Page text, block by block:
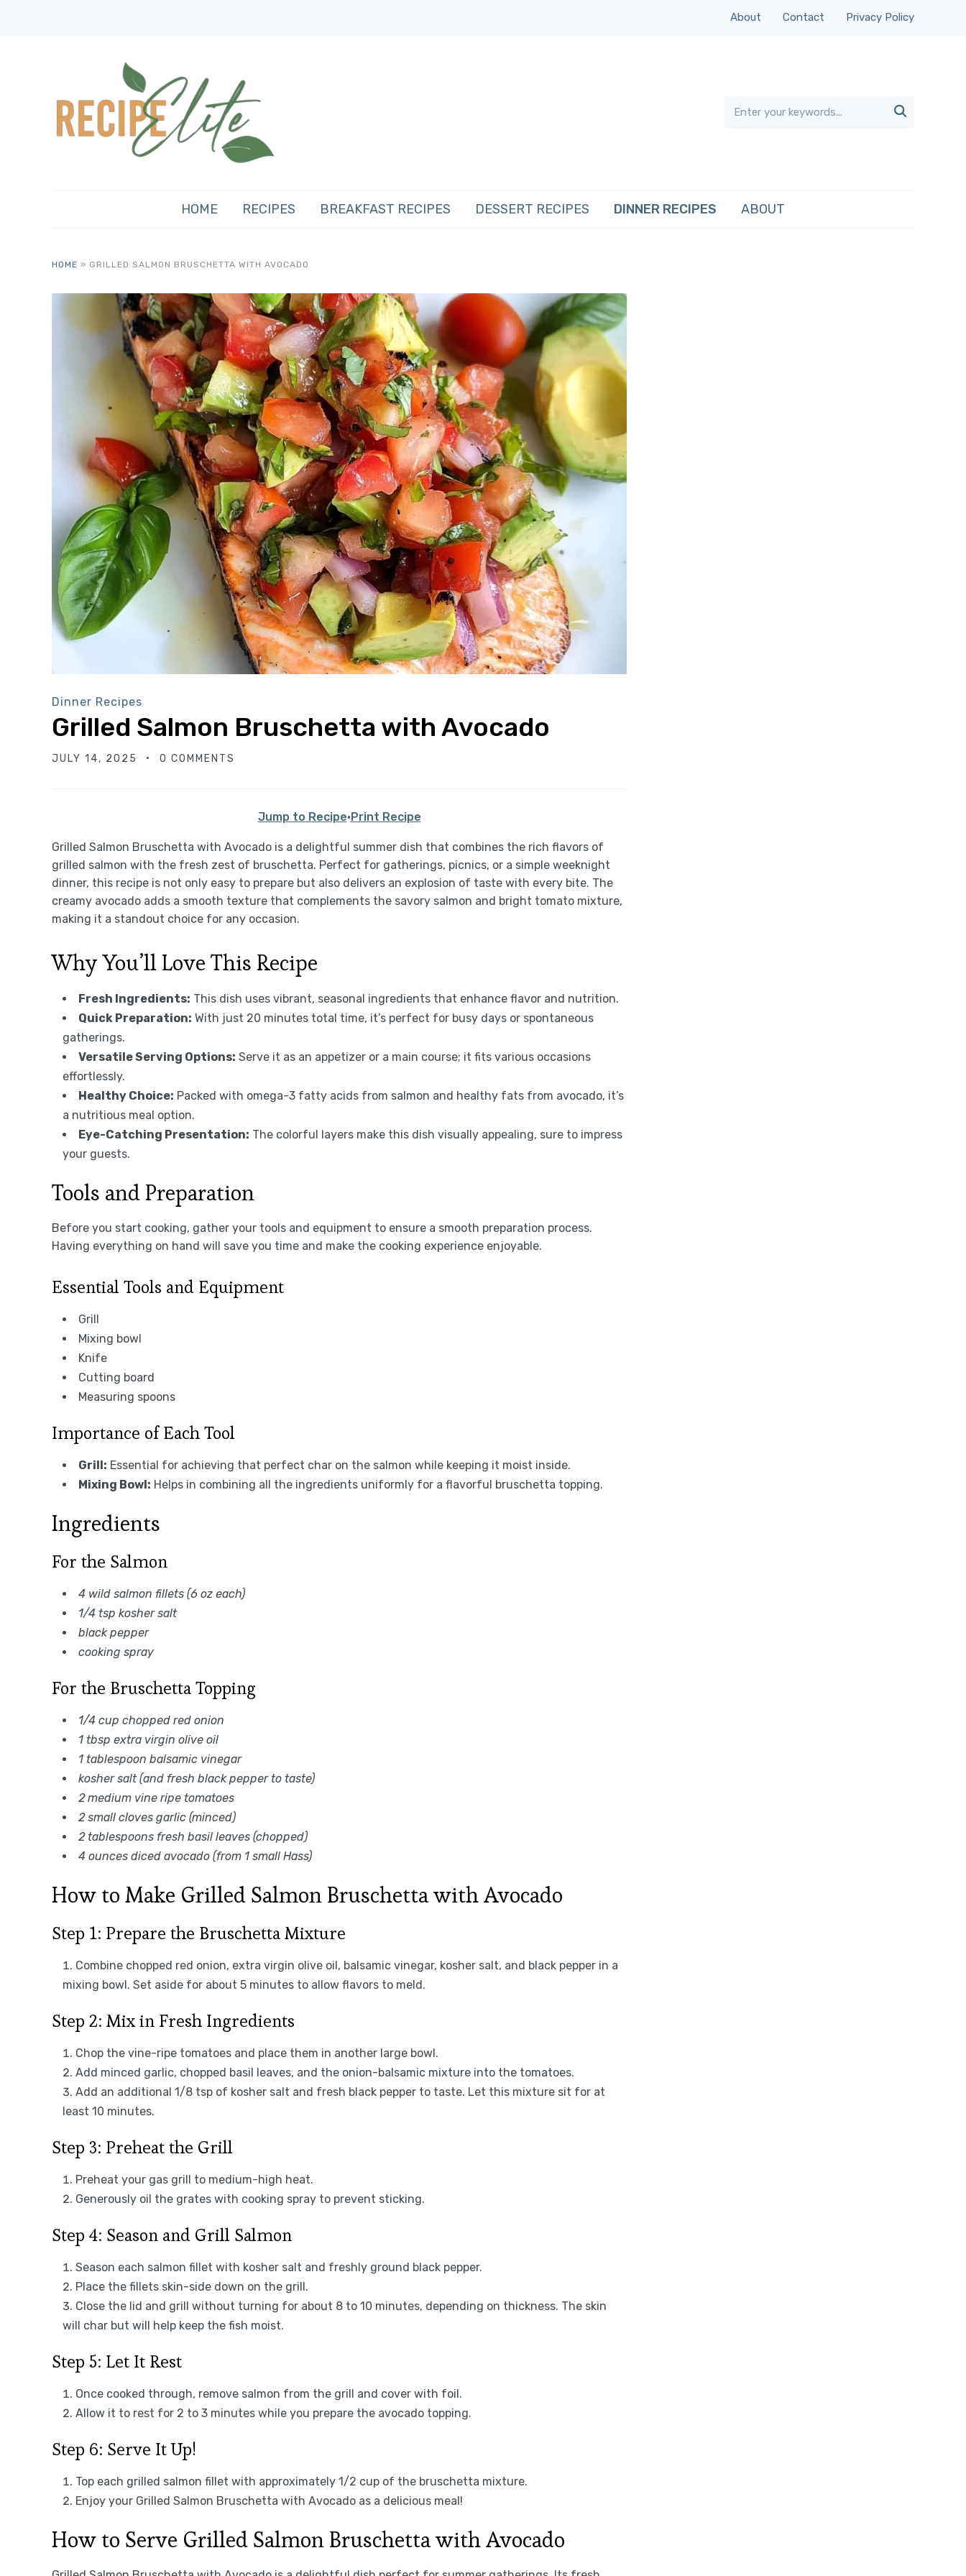
About Contact Privacy Policy

HOME RECIPES BREAKFAST RECIPES DESSERT RECIPES DINNER RECIPES ABOUT
HOME » GRILLED SALMON BRUSCHETTA WITH AVOCADO
Dinner Recipes
Grilled Salmon Bruschetta with Avocado
JULY 14, 2025 0 COMMENTS
Jump to Recipe·Print Recipe
Grilled Salmon Bruschetta with Avocado is a delightful summer dish that combines the rich flavors of
grilled salmon with the fresh zest of bruschetta. Perfect for gatherings, picnics, or a simple weeknight
dinner, this recipe is not only easy to prepare but also delivers an explosion of taste with every bite. The
creamy avocado adds a smooth texture that complements the savory salmon and bright tomato mixture,
making it a standout choice for any occasion.
Why You’ll Love This Recipe
Fresh Ingredients: This dish uses vibrant, seasonal ingredients that enhance flavor and nutrition.
Quick Preparation: With just 20 minutes total time, it’s perfect for busy days or spontaneous
gatherings.
Versatile Serving Options: Serve it as an appetizer or a main course; it fits various occasions
effortlessly.
Healthy Choice: Packed with omega-3 fatty acids from salmon and healthy fats from avocado, it’s
a nutritious meal option.
Eye-Catching Presentation: The colorful layers make this dish visually appealing, sure to impress
your guests.
Tools and Preparation
Before you start cooking, gather your tools and equipment to ensure a smooth preparation process.
Having everything on hand will save you time and make the cooking experience enjoyable.
Essential Tools and Equipment
Grill
Mixing bowl
Knife
Cutting board
Measuring spoons
Importance of Each Tool
Grill: Essential for achieving that perfect char on the salmon while keeping it moist inside.
Mixing Bowl: Helps in combining all the ingredients uniformly for a flavorful bruschetta topping.
Ingredients
For the Salmon
4 wild salmon fillets (6 oz each)
1/4 tsp kosher salt
black pepper
cooking spray
For the Bruschetta Topping
1/4 cup chopped red onion
1 tbsp extra virgin olive oil
1 tablespoon balsamic vinegar
kosher salt (and fresh black pepper to taste)
2 medium vine ripe tomatoes
2 small cloves garlic (minced)
2 tablespoons fresh basil leaves (chopped)
4 ounces diced avocado (from 1 small Hass)
How to Make Grilled Salmon Bruschetta with Avocado
Step 1: Prepare the Bruschetta Mixture
Combine chopped red onion, extra virgin olive oil, balsamic vinegar, kosher salt, and black pepper in a
mixing bowl. Set aside for about 5 minutes to allow flavors to meld.
Step 2: Mix in Fresh Ingredients
Chop the vine-ripe tomatoes and place them in another large bowl.
Add minced garlic, chopped basil leaves, and the onion-balsamic mixture into the tomatoes.
Add an additional 1/8 tsp of kosher salt and fresh black pepper to taste. Let this mixture sit for at
least 10 minutes.
Step 3: Preheat the Grill
Preheat your gas grill to medium-high heat.
Generously oil the grates with cooking spray to prevent sticking.
Step 4: Season and Grill Salmon
Season each salmon fillet with kosher salt and freshly ground black pepper.
Place the fillets skin-side down on the grill.
Close the lid and grill without turning for about 8 to 10 minutes, depending on thickness. The skin
will char but will help keep the fish moist.
Step 5: Let It Rest
Once cooked through, remove salmon from the grill and cover with foil.
Allow it to rest for 2 to 3 minutes while you prepare the avocado topping.
Step 6: Serve It Up!
Top each grilled salmon fillet with approximately 1/2 cup of the bruschetta mixture.
Enjoy your Grilled Salmon Bruschetta with Avocado as a delicious meal!
How to Serve Grilled Salmon Bruschetta with Avocado